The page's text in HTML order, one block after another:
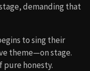
demanding that
to sing their
theme—on stage.
pure honesty.